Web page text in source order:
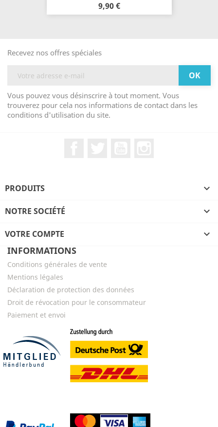
9,90 €
Recevez nos offres spéciales
Vous pouvez vous désinscrire à tout moment. Vous
trouverez pour cela nos informations de contact dans les
conditions d'utilisation du site.
PRODUITS 
NOTRE SOCIÉTÉ 
VOTRE COMPTE

INFORMATIONS
Conditions générales de vente
Mentions légales
Déclaration de protection des données
Droit de révocation pour le consommateur
Paiement et envoi